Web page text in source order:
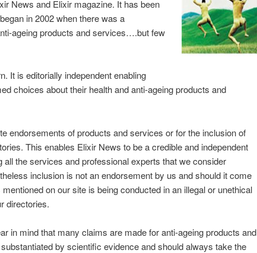
News and Elixir magazine. It has been
in 2002 when there was a
ageing products and services….but few
It is editorially independent enabling
choices about their health and anti-ageing products and
endorsements of products and services or for the inclusion of
This enables Elixir News to be a credible and independent
the services and professional experts that we consider
inclusion is not an endorsement by us and should it come
on our site is being conducted in an illegal or unethical
directories.
in mind that many claims are made for anti-ageing products and
by scientific evidence and should always take the